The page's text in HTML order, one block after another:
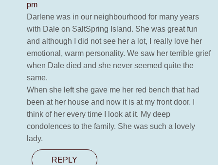
pm
Darlene was in our neighbourhood for many years
with Dale on SaltSpring Island. She was great fun
and although I did not see her a lot, I really love her
emotional, warm personality. We saw her terrible grief
when Dale died and she never seemed quite the
same.
When she left she gave me her red bench that had
been at her house and now it is at my front door. I
think of her every time I look at it. My deep
condolences to the family. She was such a lovely
lady.
REPLY